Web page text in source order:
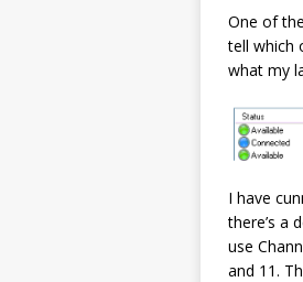
One of
tell which
what my
I have
there’s a
use
and 11.